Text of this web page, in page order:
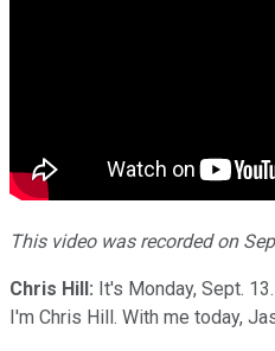
This video was recorded on
Chris Hill: It's Monday, Sept.
I'm Chris Hill. With me today,